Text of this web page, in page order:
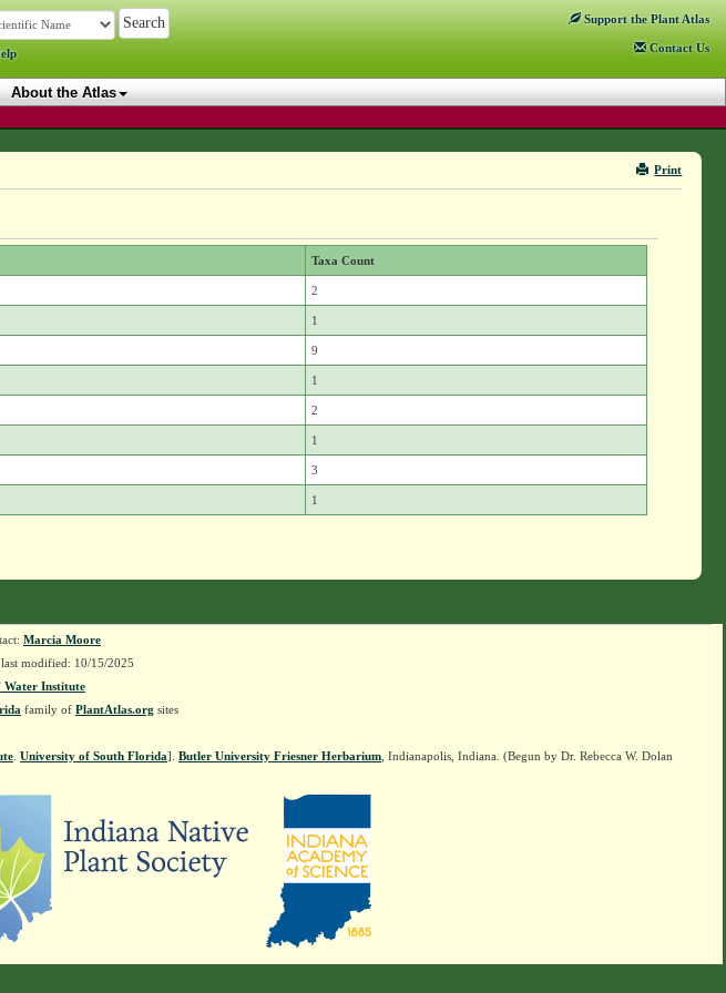
Support the Plant Atlas
Contact Us
About the Atlas
Print
Taxa Count
2
1
9
1
2
1
3
1
Marcia Moore
modified: 10/15/2025
Water Institute
family of PlantAtlas.org sites
University of South Florida]. Butler University Friesner Herbarium , Indianapolis, Indiana. (Begun by Dr. Rebecca W. Dolan